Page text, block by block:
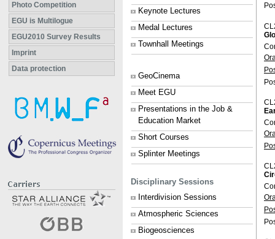
Photo Competition
EGU is Multilogue
EGU2010 Survey Results
Imprint
Data protection
Keynote Lectures
Medal Lectures
Townhall Meetings
GeoCinema
Meet EGU
Presentations in the Job &
Education Market
Short Courses
Splinter Meetings
Disciplinary Sessions
Interdivision Sessions
Atmospheric Sciences
Biogeosciences